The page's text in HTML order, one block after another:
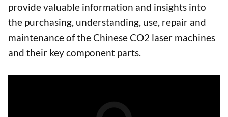
provide valuable information and insights into
the purchasing, understanding, use, repair and
maintenance of the Chinese CO2 laser machines
and their key component parts.